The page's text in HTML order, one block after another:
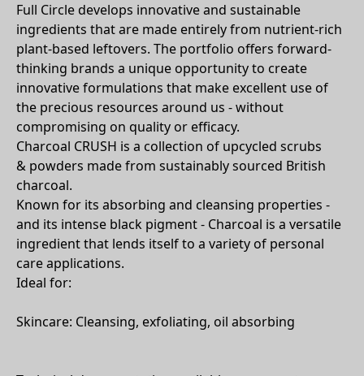
Full Circle develops innovative and sustainable
ingredients that are made entirely from nutrient-rich
plant-based leftovers. The portfolio offers forward-
thinking brands a unique opportunity to create
innovative formulations that make excellent use of
the precious resources around us - without
compromising on quality or efficacy.
Charcoal CRUSH is a collection of upcycled scrubs
& powders made from sustainably sourced British
charcoal.
Known for its absorbing and cleansing properties -
and its intense black pigment - Charcoal is a versatile
ingredient that lends itself to a variety of personal
care applications.
Ideal for:
Skincare: Cleansing, exfoliating, oil absorbing